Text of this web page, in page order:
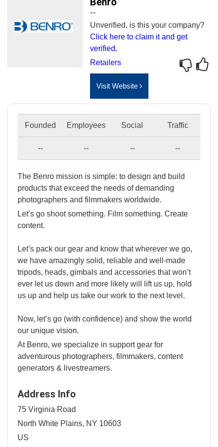
--
Unverified, is this your company?
Click here to claim it and get
verified.
Retailers
Visit Website
Founded Employees Social Traffic
-- -- -- --
The Benro mission is simple: to design and build
products that exceed the needs of demanding
photographers and filmmakers worldwide.
Let’s go shoot something. Film something. Create
content.
Let’s pack our gear and know that wherever we go,
we have amazingly solid, reliable and well-made
tripods, heads, gimbals and accessories that won’t
ever let us down and more likely will lift us up, hold
us up and help us take our work to the next level.
Now, let’s go (with confidence) and show the world
our unique vision.
At Benro, we specialize in support gear for
adventurous photographers, filmmakers, content
generators & livestreamers.
Address Info
75 Virginia Road
North White Plains, NY 10603
US